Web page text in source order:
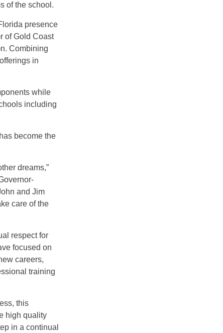
of the school.
presence
of Gold Coast
Combining
in
while
including
become the
dreams,”
and Jim
care of the
respect for
focused on
careers,
training
this
high quality
in a continual